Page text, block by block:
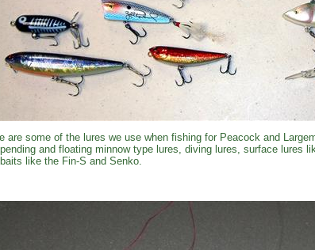
are some of the lures we use when fishing for Peacock and
and floating minnow type lures, diving lures, surface lures
like the Fin-S and Senko.